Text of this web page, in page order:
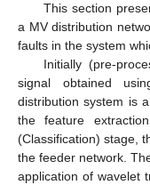
This section
a MV distribution
faults in the system
Initially (pre-
signal obtained
distribution system is
the feature
(Classification) stage,
the feeder network.
application of wavelet